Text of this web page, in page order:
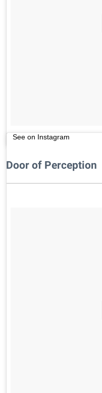
See on Instagram
Door of Perception